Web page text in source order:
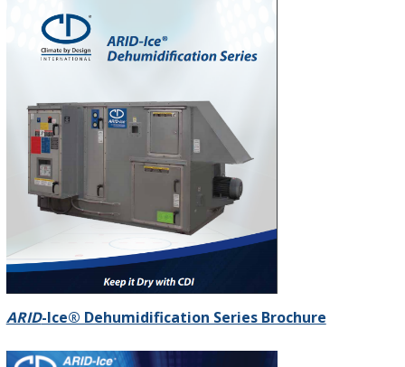
ARID-Ice® Dehumidification Series Brochure